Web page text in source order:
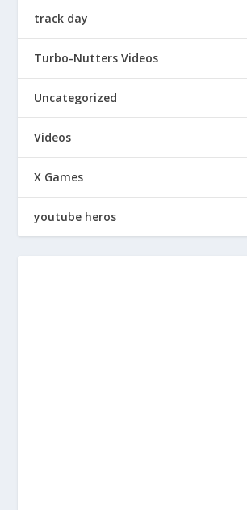
track day
Turbo-Nutters Videos
Uncategorized
Videos
X Games
youtube heros